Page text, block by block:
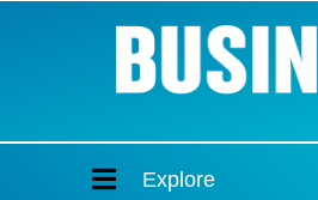
Explore